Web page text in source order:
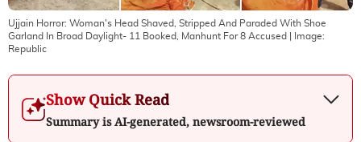
Ujjain Horror: Woman's Head Shaved, Stripped And Paraded With Shoe
Garland In Broad Daylight- 11 Booked, Manhunt For 8 Accused | Image:
Republic
Show Quick Read
Summary is AI-generated, newsroom-reviewed